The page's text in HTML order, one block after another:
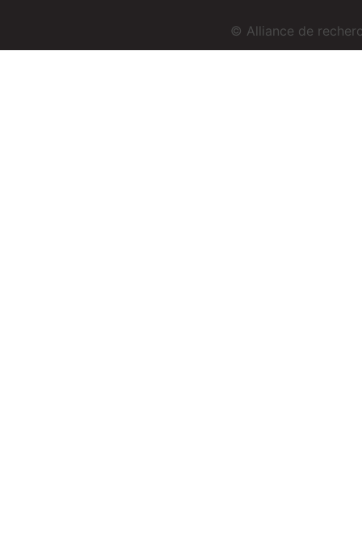
© Alliance de